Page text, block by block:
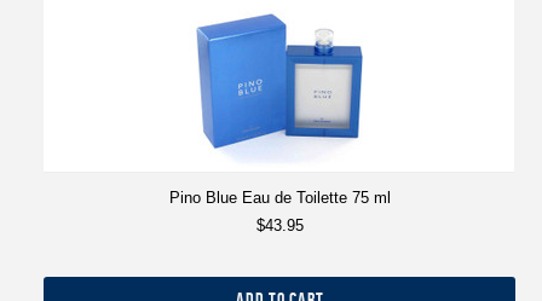
Pino Blue Eau de Toilette 75 ml
$43.95